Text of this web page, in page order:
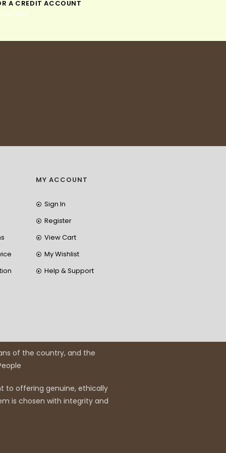
A CREDIT ACCOUNT
30 days
MY ACCOUNT
Sign In
Register
View Cart
My Wishlist
Help & Support
of the country, and the
to offering genuine, ethically
is chosen with integrity and